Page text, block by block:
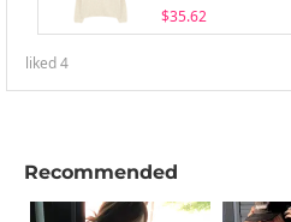
$35.62
liked4
Recommended